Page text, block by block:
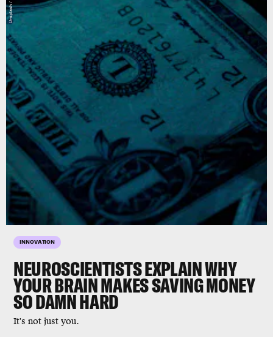
INNOVATION
NEUROSCIENTISTS EXPLAIN WHY
YOUR BRAIN MAKES SAVING MONEY
SO DAMN HARD
It's not just you.